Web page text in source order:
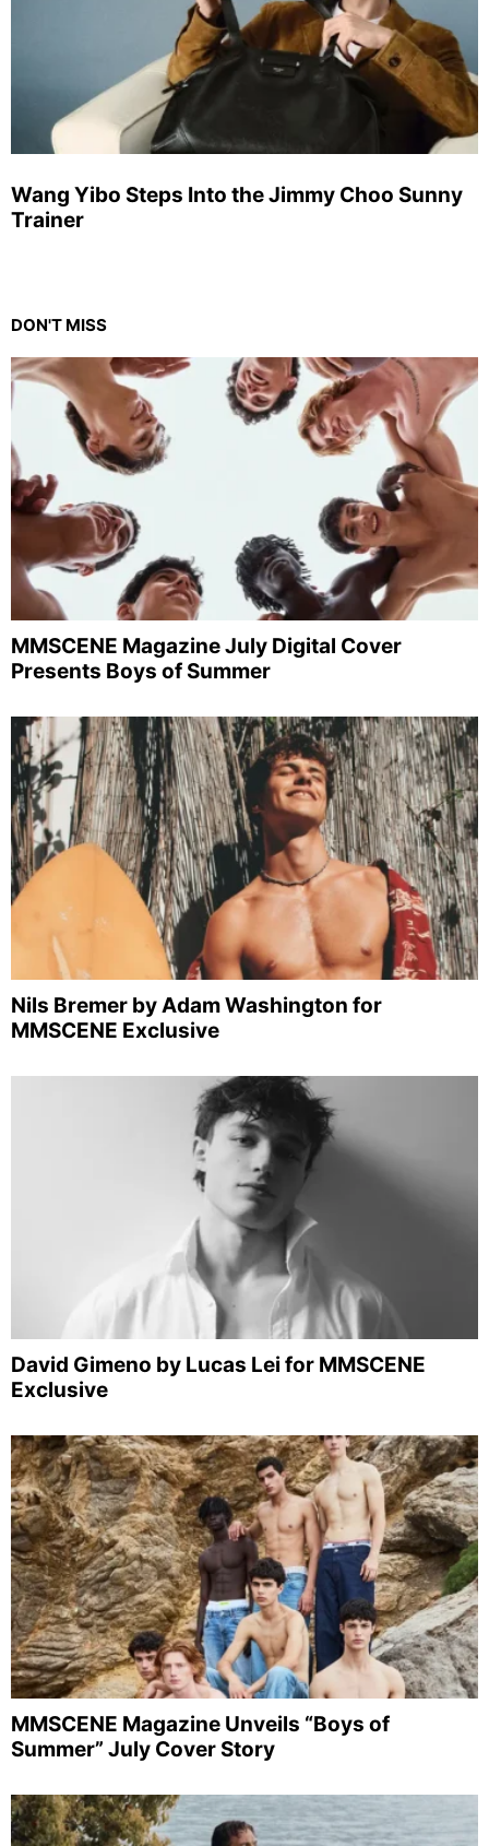
Wang Yibo Steps Into the Jimmy Choo Sunny
Trainer
DON'T MISS
MMSCENE Magazine July Digital Cover
Presents Boys of Summer
Nils Bremer by Adam Washington for
MMSCENE Exclusive
David Gimeno by Lucas Lei for MMSCENE
Exclusive
MMSCENE Magazine Unveils “Boys of
Summer” July Cover Story